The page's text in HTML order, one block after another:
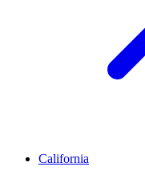
California